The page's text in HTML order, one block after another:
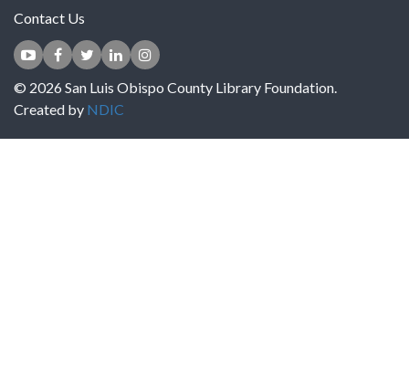
Contact Us
© 2026 San Luis Obispo County Library Foundation.
Created by NDIC